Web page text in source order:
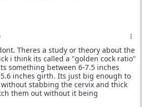
Theres a study or theory about the
i think its called a "golden cock ratio"
something between 6-7.5 inches
inches girth. Its just big enough to
stabbing the cervix and thick
them out without it being